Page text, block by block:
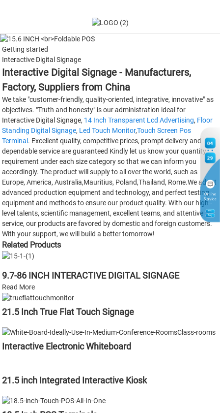
Getting started
Interactive Digital Signage
Interactive Digital Signage - Manufacturers,
Factory, Suppliers from China
We take "customer-friendly, quality-oriented, integrative, innovative" as
objectives. "Truth and honesty" is our administration ideal for
Interactive Digital Signage, 14 Inch Transparent Lcd Advertising, Floor
Standing Digital Signage, Led Touch Monitor,Touch Screen Pos
Terminal. Excellent quality, competitive prices, prompt delivery and
dependable service are guaranteed Kindly let us know your quantity
requirement under each size category so that we can inform you
accordingly. The product will supply to all over the world, such as
Europe, America, Australia,Mauritius, Poland,Thailand, Rome.We adopt
advanced production equipment and technology, and perfect testing
equipment and methods to ensure our product quality. With our high-
level talents, scientific management, excellent teams, and attentive
service, our products are favored by domestic and foreign customers.
With your support, we will build a better tomorrow!
Related Products
9.7-86 INCH INTERACTIVE DIGITAL SIGNAGE
Read More
21.5 Inch True Flat Touch Signage
Interactive Electronic Whiteboard
21.5 inch Integrated Interactive Kiosk
04
29
Online
Service
8TH
Aug